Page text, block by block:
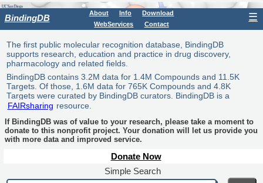
BindingDB About Info
Download
WebServices
Contact
☰
The first public molecular recognition database, BindingDB
supports research, education and practice in drug discovery,
pharmacology and related fields.
BindingDB contains 3.2M data for 1.4M Compounds and 11.5K
Targets. Of those, 1.6M data for 765K Compounds and 4.8K
Targets were curated by BindingDB curators. BindingDB is a
FAIRsharing resource.
If BindingDB was of value to your research, please take a moment to
donate to this nonprofit project. Your donation will let us provide you
with more data and improved service.
Donate Now
Simple Search